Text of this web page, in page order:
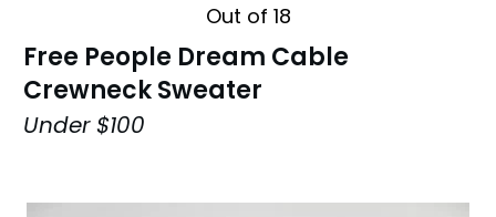
Out of 18
Free People Dream Cable
Crewneck Sweater
Under $100